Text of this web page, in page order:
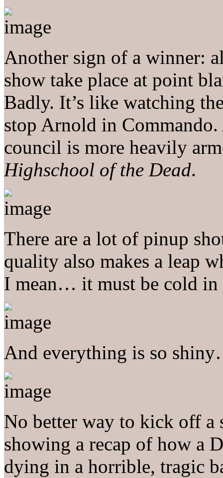
Another sign of a winner:
show take place at point
Badly. It’s like watching
stop Arnold in
council is more heavily
Highschool of the Dead.
There are a lot of pinup
quality also makes a leap
I mean… it must be cold
And everything is so
No better way to kick off a
showing a recap of how a
dying in a horrible, tragic